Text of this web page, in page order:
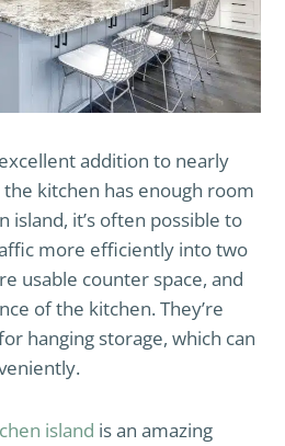
addition to nearly
kitchen has enough room
island, it’s often possible to
more efficiently into two
usable counter space, and
of the kitchen. They’re
hanging storage, which can
island is an amazing